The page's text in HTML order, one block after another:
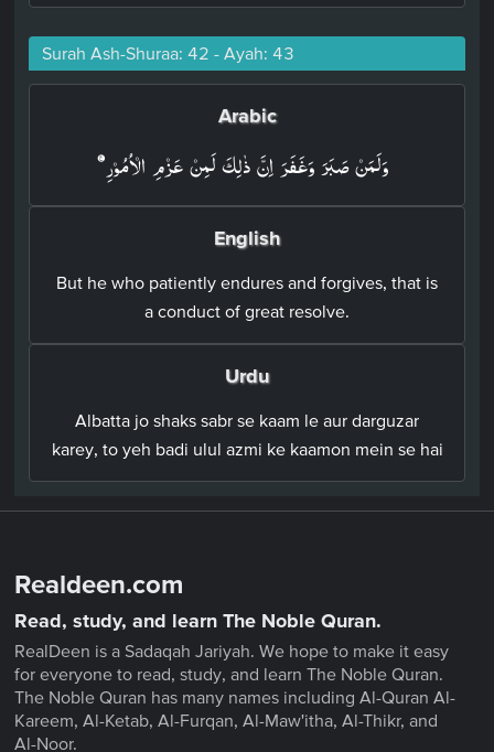
Surah Ash-Shuraa: 42 - Ayah: 43
Arabic
وَلَمَنۡ صَبَرَ وَغَفَرَ اِنَّ ذٰلِكَ لَمِنۡ عَزۡمِ الۡاُمُوۡرِ‏
English
But he who patiently endures and forgives, that is
a conduct of great resolve.
Urdu
Albatta jo shaks sabr se kaam le aur darguzar
karey, to yeh badi ulul azmi ke kaamon mein se hai
Realdeen.com
Read, study, and learn The Noble Quran.
RealDeen is a Sadaqah Jariyah. We hope to make it easy
for everyone to read, study, and learn The Noble Quran.
The Noble Quran has many names including Al-Quran Al-
Kareem, Al-Ketab, Al-Furqan, Al-Maw'itha, Al-Thikr, and
Al-Noor.